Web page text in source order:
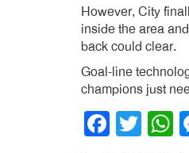
However, City
inside the area
back could clear.
Goal-line
champions just